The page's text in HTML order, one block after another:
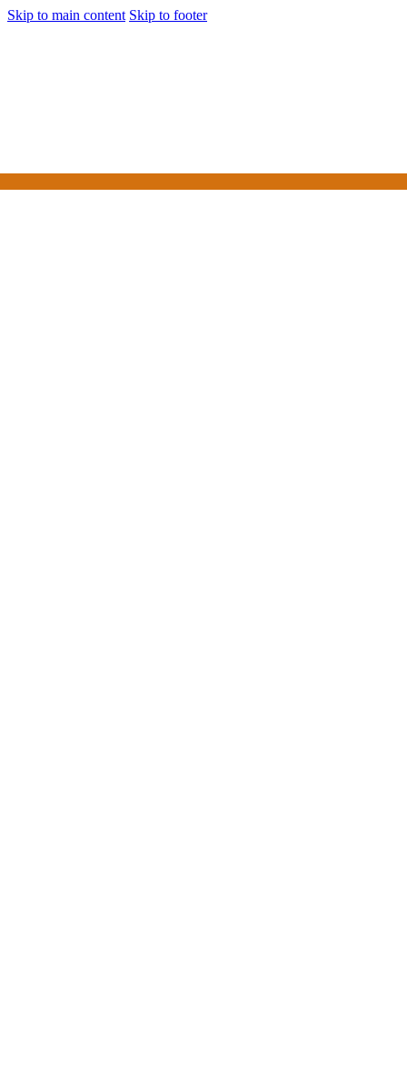
Skip to main content Skip to footer